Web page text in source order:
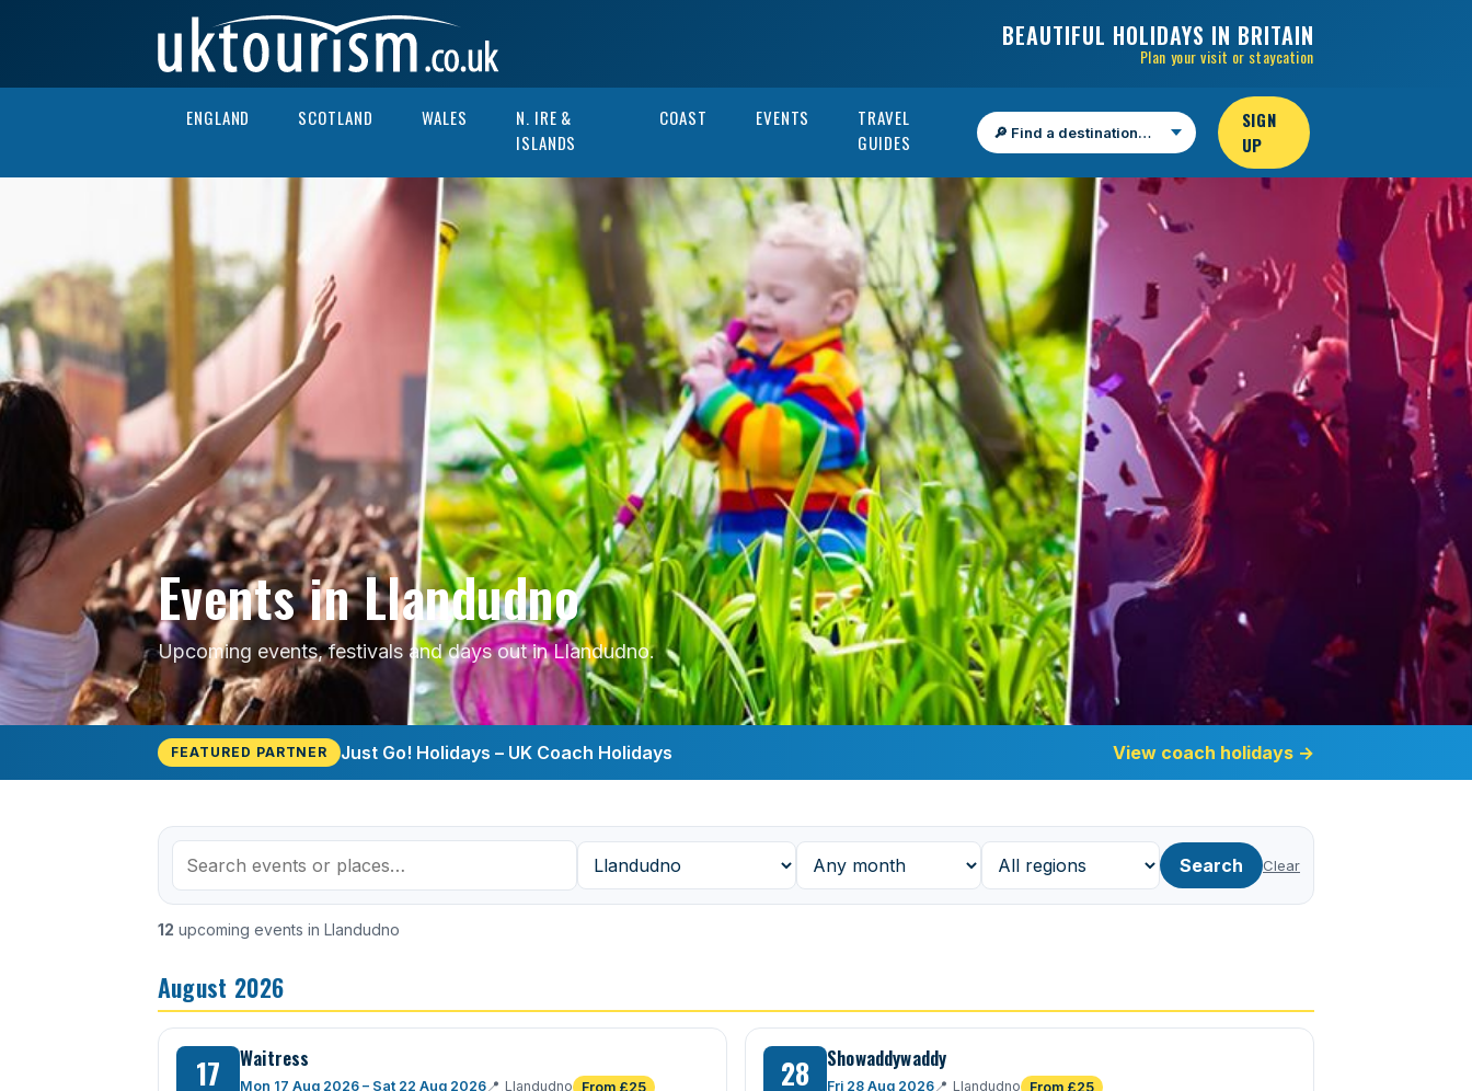
BEAUTIFUL HOLIDAYS IN BRITAIN
Plan your visit or staycation
ENGLAND SCOTLAND WALES
N. IRE &
ISLANDS
COAST EVENTS
TRAVEL
GUIDES
Find a destination
SIGN
UP
Events in Llandudno
Upcoming events, festivals and days out in Llandudno.
FEATURED PARTNER Just Go! Holidays – UK Coach Holidays View coach holidays →
Search Clear
12 upcoming events in Llandudno
August 2026
17 Waitress
Mon 17 Aug 2026 – Sat 22 Aug 2026📍 Llandudno From £25 28 Showaddywaddy
Fri 28 Aug 2026📍 Llandudno From £25